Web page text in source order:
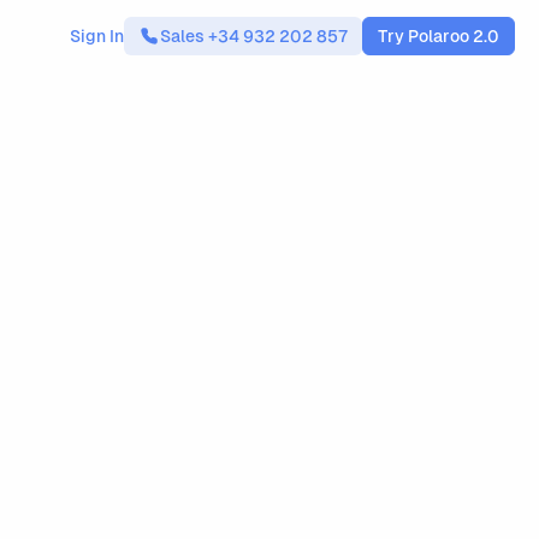
Sign In Sales +34 932 202 857 Try Polaroo 2.0